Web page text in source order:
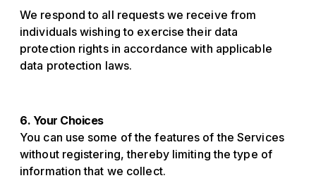
We respond to all requests we receive from
individuals wishing to exercise their data
protection rights in accordance with applicable
data protection laws.
6. Your Choices
You can use some of the features of the Services
without registering, thereby limiting the type of
information that we collect.